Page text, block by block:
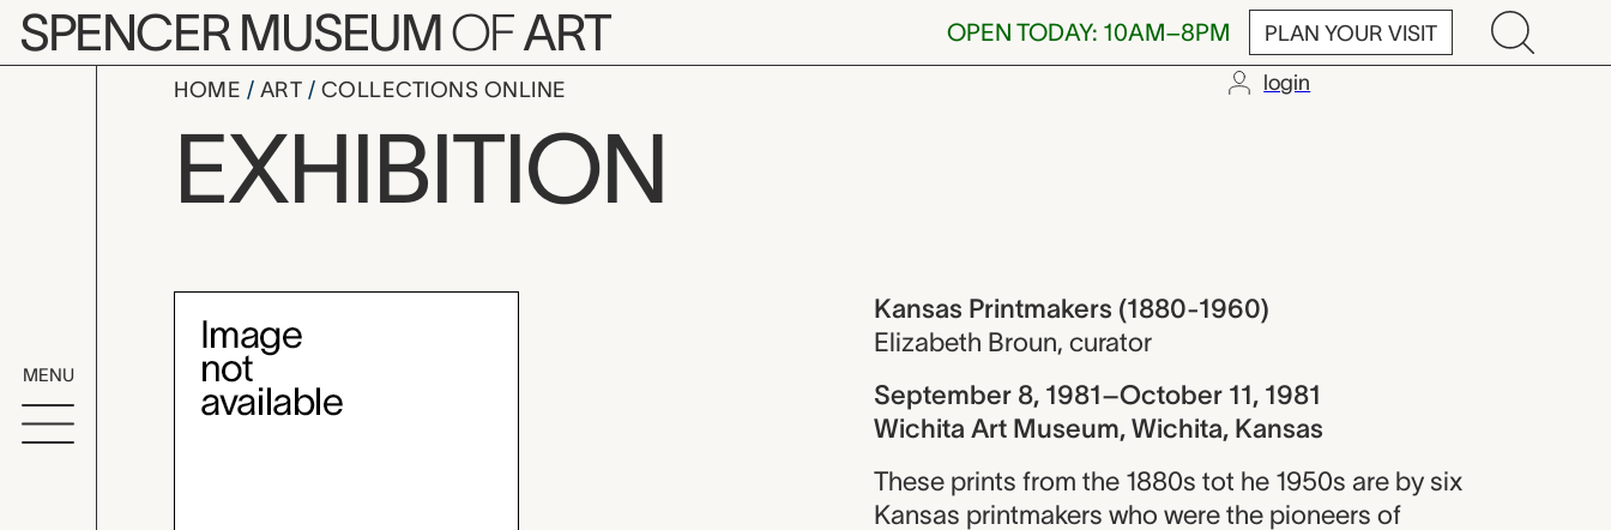
Skip to main content
SPENCER MUSEUMOFART OPEN TODAY: 10AM–8PM PLAN YOUR VISIT
MENU
HOME ART COLLECTIONS ONLINE login
Kansas Printmakers (1880-1960)
EXHIBITION
Exhibition Overview
Kansas Printmakers (1880-1960)
Elizabeth Broun, curator
September 8, 1981–October 11, 1981
Wichita Art Museum, Wichita, Kansas
These prints from the 1880s tot he 1950s are by six
Kansas printmakers who were the pioneers of